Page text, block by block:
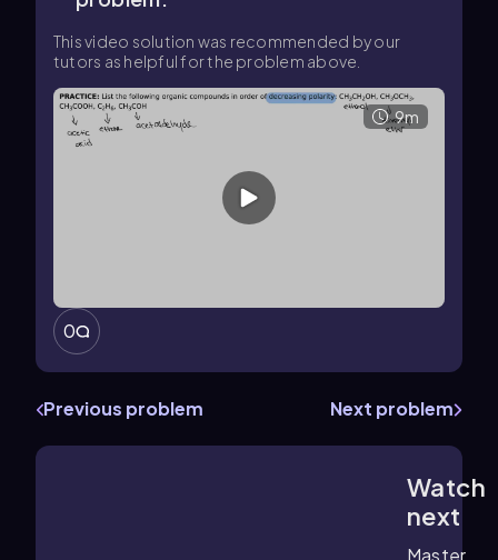
This video solution was recommended by our
tutors as helpful for the problem above.
9m
0
Previous problem Next problem
Watch
next
Master